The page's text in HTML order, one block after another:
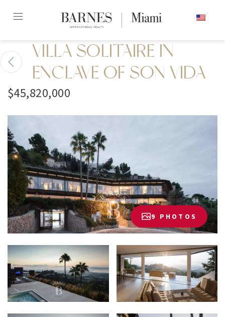
content2
VILLA SOLITAIRE IN
ENCLAVE OF SON VIDA
$45,820,000
9 PHOTOS